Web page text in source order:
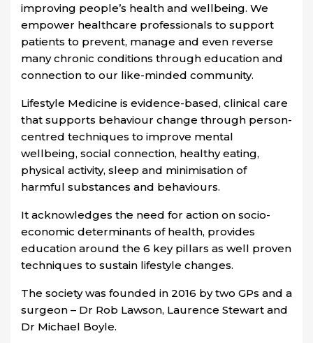
improving people’s health and wellbeing. We
empower healthcare professionals to support
patients to prevent, manage and even reverse
many chronic conditions through education and
connection to our like-minded community.
Lifestyle Medicine is evidence-based, clinical care
that supports behaviour change through person-
centred techniques to improve mental
wellbeing, social connection, healthy eating,
physical activity, sleep and minimisation of
harmful substances and behaviours.
It acknowledges the need for action on socio-
economic determinants of health, provides
education around the 6 key pillars as well proven
techniques to sustain lifestyle changes.
The society was founded in 2016 by two GPs and a
surgeon – Dr Rob Lawson, Laurence Stewart and
Dr Michael Boyle.